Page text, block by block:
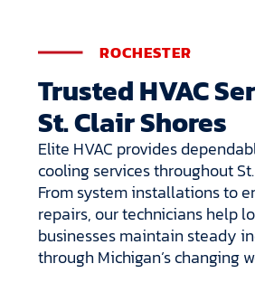
ROCHESTER
Trusted HVAC
St. Clair Shores
Elite HVAC provides
cooling services throughout
From system installations to
repairs, our technicians help
businesses maintain steady
through Michigan’s changing